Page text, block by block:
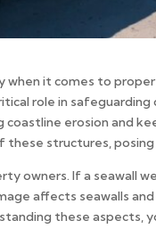
when it comes to
role in
erosion and
structures,
owners. If a seawall
affects seawalls
these aspects,